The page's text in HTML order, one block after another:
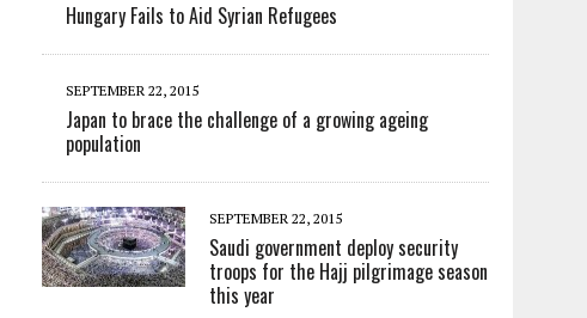
Hungary Fails to Aid Syrian Refugees
SEPTEMBER 22, 2015
Japan to brace the challenge of a growing ageing
population
SEPTEMBER 22, 2015
Saudi government deploy security
troops for the Hajj pilgrimage season
this year